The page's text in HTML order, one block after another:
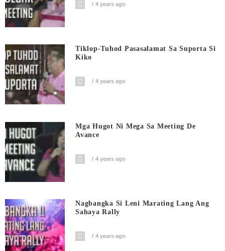
4 years ago
Tiklop-Tuhod Pasasalamat Sa Suporta Si
Kiko
4 years ago
Mga Hugot Ni Mega Sa Meeting De
Avance
4 years ago
Nagbangka Si Leni Marating Lang Ang
Sahaya Rally
4 years ago